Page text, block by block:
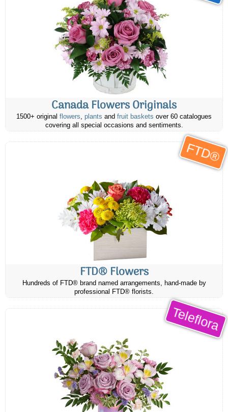
Canada Flowers Originals
1500+ original flowers, plants and fruit baskets over 60 catalogues
covering all special occasions and sentiments.
FTD®
FTD® Flowers
Hundreds of FTD® brand named arrangements, hand-made by
professional FTD® florists.
Teleflora